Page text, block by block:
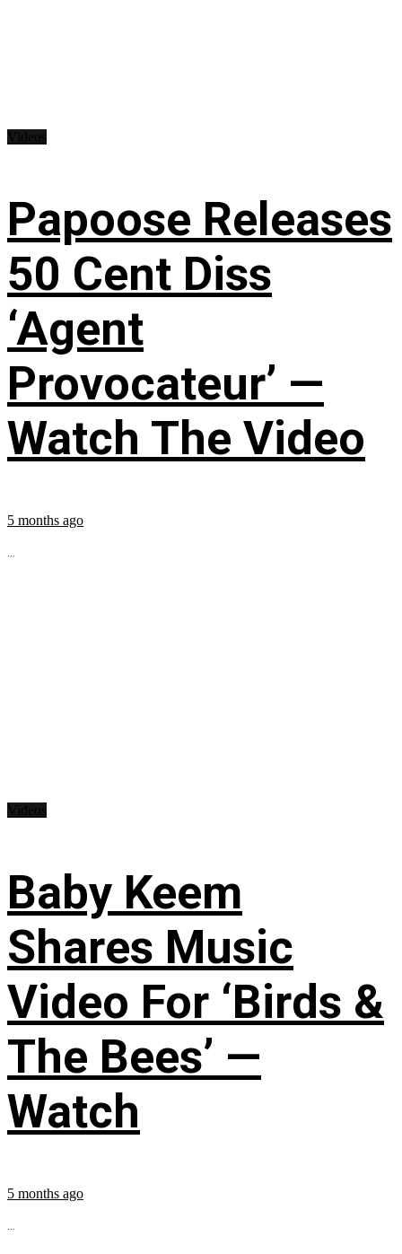
Papoose Releases
50 Cent Diss
‘Agent
Provocateur’ —
Watch The Video
5 months ago
...
Baby Keem
Shares Music
Video For ‘Birds &
The Bees’ —
Watch
5 months ago
...